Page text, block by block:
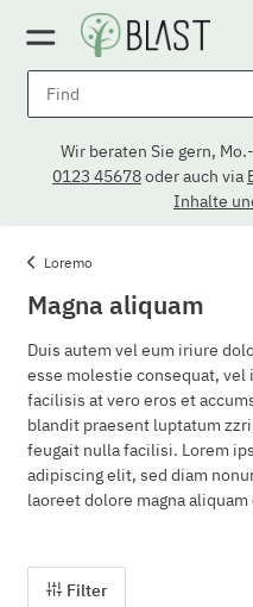
Wir beraten Sie gern,
0123 45678oder auch via
Inhalte
Loremo
Magna aliquam
Duis autem vel eum iriure
esse molestie consequat,
facilisis at vero eros et
blandit praesent luptatum
feugait nulla facilisi. Lorem
adipiscing elit, sed diam
laoreet dolore magna
Filter